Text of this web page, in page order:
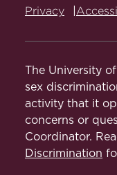
Privacy
The University
sex
activity that it
concerns or
Coordinator.
Discrimination